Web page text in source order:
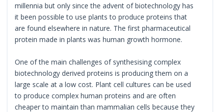
millennia but only since the advent of biotechnology has
it been possible to use plants to produce proteins that
are found elsewhere in nature. The first pharmaceutical
protein made in plants was human growth hormone.
One of the main challenges of synthesising complex
biotechnology derived proteins is producing them on a
large scale at a low cost. Plant cell cultures can be used
to produce complex human proteins and are often
cheaper to maintain than mammalian cells because they